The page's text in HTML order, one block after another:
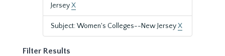
JerseyX
Subject: Women's Colleges--New JerseyX
Filter Results